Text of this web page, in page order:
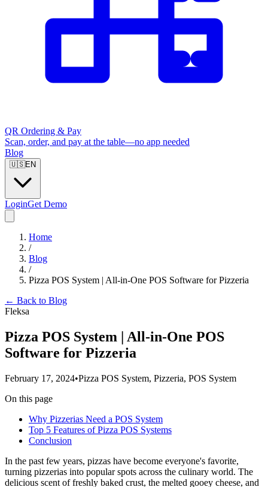
QR Ordering & Pay
Scan, order, and pay at the table—no app needed
Blog
🇺🇸EN
LoginGet Demo
Home
/
Blog
/
Pizza POS System | All-in-One POS Software for Pizzeria
← Back to Blog
Fleksa
Pizza POS System | All-in-One POS
Software for Pizzeria
February 17, 2024•Pizza POS System, Pizzeria, POS System
On this page
Why Pizzerias Need a POS System
Top 5 Features of Pizza POS Systems
Conclusion
In the past few years, pizzas have become everyone's favorite,
turning pizzerias into popular spots across the culinary world. The
delicious scent of freshly baked crust, the melted gooey cheese, and